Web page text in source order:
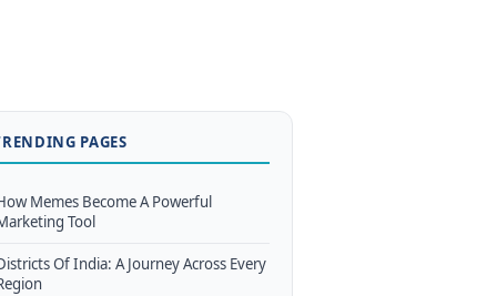
PAGES
Memes Become A Powerful
Tool
Of India: A Journey Across Every